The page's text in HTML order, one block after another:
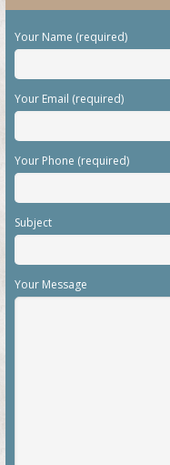
Your Name (required)
Your Email (required)
Your Phone (required)
Subject
Your Message